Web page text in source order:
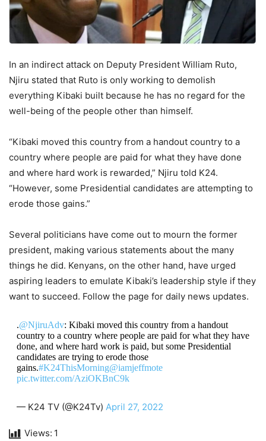
In an indirect attack on Deputy President William Ruto,
Njiru stated that Ruto is only working to demolish
everything Kibaki built because he has no regard for the
well-being of the people other than himself.
“Kibaki moved this country from a handout country to a
country where people are paid for what they have done
and where hard work is rewarded,” Njiru told K24.
“However, some Presidential candidates are attempting to
erode those gains.”
Several politicians have come out to mourn the former
president, making various statements about the many
things he did. Kenyans, on the other hand, have urged
aspiring leaders to emulate Kibaki’s leadership style if they
want to succeed. Follow the page for daily news updates.
.@NjiruAdv: Kibaki moved this country from a handout
country to a country where people are paid for what they have
done, and where hard work is paid, but some Presidential
candidates are trying to erode those
gains.#K24ThisMorning@iamjeffmote
pic.twitter.com/AziOKBnC9k
— K24 TV (@K24Tv) April 27, 2022
Views: 1